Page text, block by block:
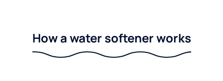
How a water softener works